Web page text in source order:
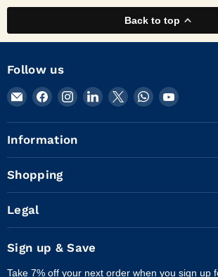
Back to top
Follow us
Email
KVM
Tools
Inc.
Find
on
Facebook
Find
on
Instagram
Find
on
Find
on
Find
on
Find
on
Information
Shopping
Legal
Sign up & Save
Take 7% off your next order when you sign up